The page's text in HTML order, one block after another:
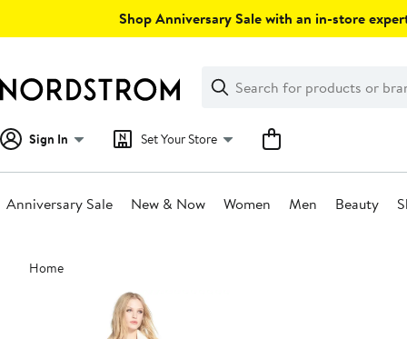
Shop Anniversary Sale with an in-store
Search
Clear
Clear
Search
Sign In Set Your Store
Anniversary Sale New & Now Women Men Beauty
Main
content
Home